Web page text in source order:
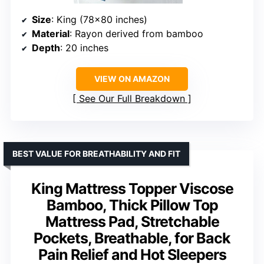
Size: King (78×80 inches)
Material: Rayon derived from bamboo
Depth: 20 inches
VIEW ON AMAZON
See Our Full Breakdown
King Mattress Topper Viscose
Bamboo, Thick Pillow Top
Mattress Pad, Stretchable
Pockets, Breathable, for Back
Pain Relief and Hot Sleepers
BEST VALUE FOR BREATHABILITY AND FIT